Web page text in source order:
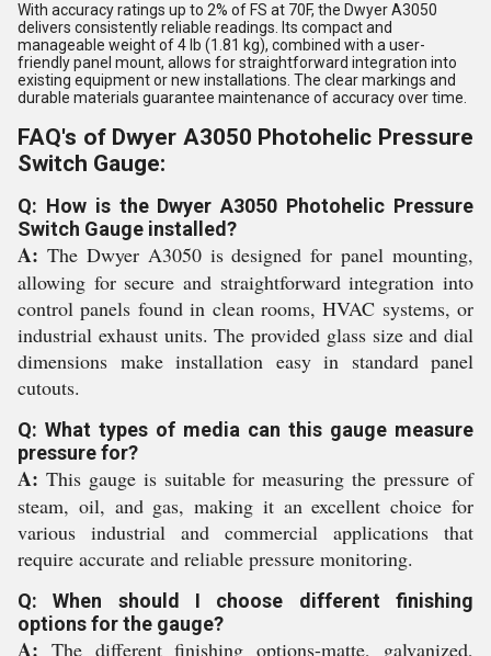
With accuracy ratings up to 2% of FS at 70F, the Dwyer A3050
delivers consistently reliable readings. Its compact and
manageable weight of 4 lb (1.81 kg), combined with a user-
friendly panel mount, allows for straightforward integration into
existing equipment or new installations. The clear markings and
durable materials guarantee maintenance of accuracy over time.
FAQ's of Dwyer A3050 Photohelic Pressure
Switch Gauge:
Q: How is the Dwyer A3050 Photohelic Pressure
Switch Gauge installed?
A: The Dwyer A3050 is designed for panel mounting,
allowing for secure and straightforward integration into
control panels found in clean rooms, HVAC systems, or
industrial exhaust units. The provided glass size and dial
dimensions make installation easy in standard panel
cutouts.
Q: What types of media can this gauge measure
pressure for?
A: This gauge is suitable for measuring the pressure of
steam, oil, and gas, making it an excellent choice for
various industrial and commercial applications that
require accurate and reliable pressure monitoring.
Q: When should I choose different finishing
options for the gauge?
A: The different finishing options-matte, galvanized,